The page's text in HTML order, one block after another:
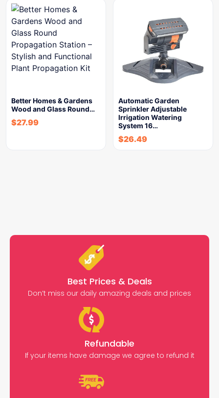
Better Homes & Gardens
Wood and Glass Round…
$27.99
Automatic Garden
Sprinkler Adjustable
Irrigation Watering
System 16…
$26.49
Best Prices & Deals
Don’t miss our daily amazing deals and prices
Refundable
If your items have damage we agree to refund it